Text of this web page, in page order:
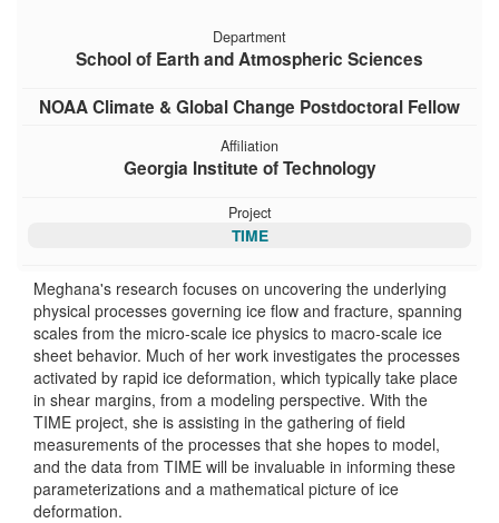
Department
School of Earth and Atmospheric Sciences
NOAA Climate & Global Change Postdoctoral Fellow
Affiliation
Georgia Institute of Technology
Project
TIME
Meghana's research focuses on uncovering the underlying
physical processes governing ice flow and fracture, spanning
scales from the micro-scale ice physics to macro-scale ice
sheet behavior. Much of her work investigates the processes
activated by rapid ice deformation, which typically take place
in shear margins, from a modeling perspective. With the
TIME project, she is assisting in the gathering of field
measurements of the processes that she hopes to model,
and the data from TIME will be invaluable in informing these
parameterizations and a mathematical picture of ice
deformation.